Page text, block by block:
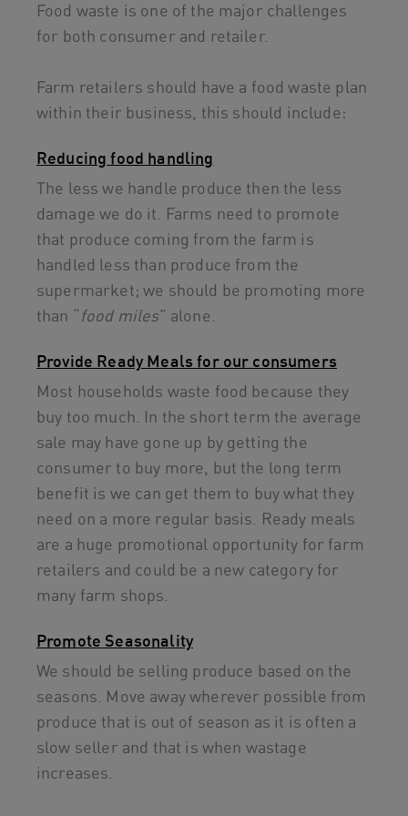
Food waste is one of the major challenges
for both consumer and retailer.
Farm retailers should have a food waste plan
within their business, this should include:
Reducing food handling
The less we handle produce then the less
damage we do it. Farms need to promote
that produce coming from the farm is
handled less than produce from the
supermarket; we should be promoting more
than “food miles” alone.
Provide Ready Meals for our consumers
Most households waste food because they
buy too much. In the short term the average
sale may have gone up by getting the
consumer to buy more, but the long term
benefit is we can get them to buy what they
need on a more regular basis. Ready meals
are a huge promotional opportunity for farm
retailers and could be a new category for
many farm shops.
Promote Seasonality
We should be selling produce based on the
seasons. Move away wherever possible from
produce that is out of season as it is often a
slow seller and that is when wastage
increases.